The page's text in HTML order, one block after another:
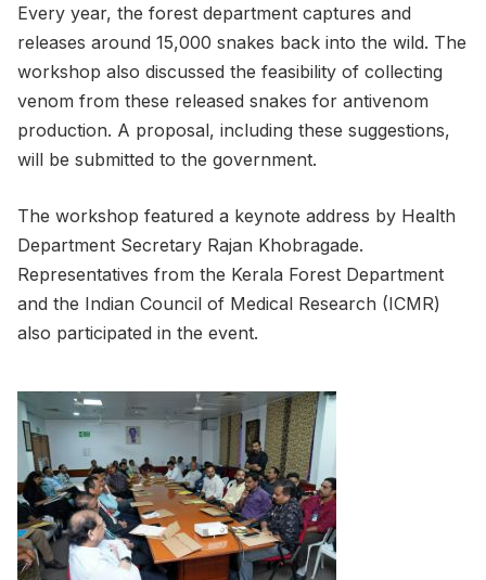
Every year, the forest department captures and
releases around 15,000 snakes back into the wild. The
workshop also discussed the feasibility of collecting
venom from these released snakes for antivenom
production. A proposal, including these suggestions,
will be submitted to the government.
The workshop featured a keynote address by Health
Department Secretary Rajan Khobragade.
Representatives from the Kerala Forest Department
and the Indian Council of Medical Research (ICMR)
also participated in the event.